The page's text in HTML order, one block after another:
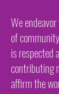
We
of
is respected
contributing
affirm the